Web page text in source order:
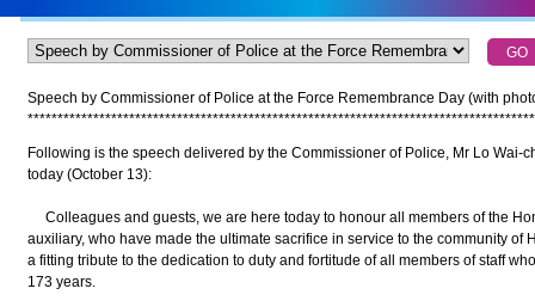
Speech by Commissioner of Police at the Force Remembrance Day (with
*************************************************************************************
Following is the speech delivered by the Commissioner of Police, Mr Lo Wai-
today (October 13):
Colleagues and guests, we are here today to honour all members of the
auxiliary, who have made the ultimate sacrifice in service to the community of
a fitting tribute to the dedication to duty and fortitude of all members of staff
173 years.